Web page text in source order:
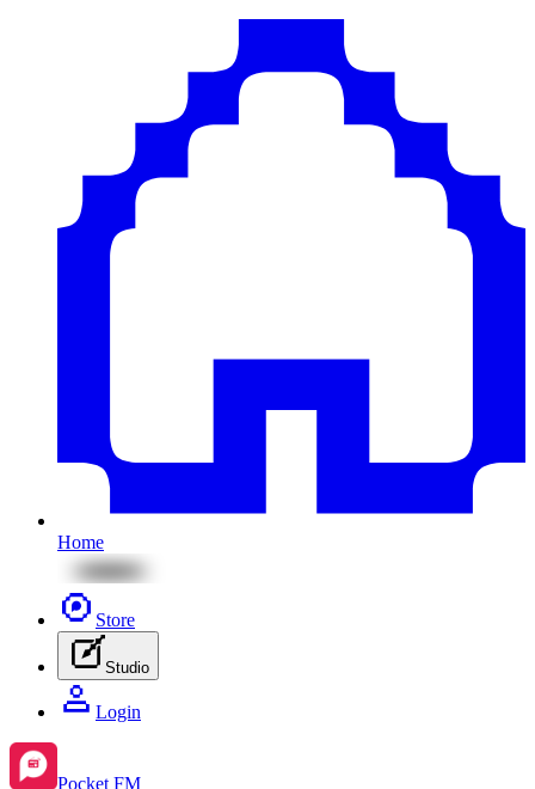
Home
Store
Studio
Login
Pocket FM